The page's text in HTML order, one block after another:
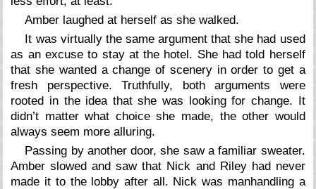
Amber laughed at herself as she walked.
It was virtually the same argument that she had used
as an excuse to stay at the hotel. She had told herself
that she wanted a change of scenery in order to get a
fresh perspective. Truthfully, both arguments were
rooted in the idea that she was looking for change. It
didn’t matter what choice she made, the other would
always seem more alluring.
Passing by another door, she saw a familiar sweater.
Amber slowed and saw that Nick and Riley had never
made it to the lobby after all. Nick was manhandling a